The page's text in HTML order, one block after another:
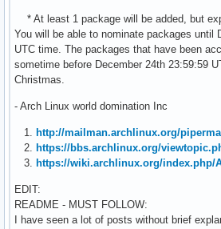
* At least 1 package will be added, but
You will be able to nominate packages until
UTC time. The packages that have been
sometime before December 24th 23:59:59
Christmas.
- Arch Linux world domination Inc
1.
http://mailman.archlinux.org/
2.
https://bbs.archlinux.org/
3.
https://wiki.archlinux.org/index.php/
EDIT:
README - MUST FOLLOW:
I have seen a lot of posts without brief